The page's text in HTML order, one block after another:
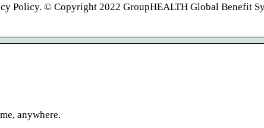
Policy. © Copyright 2022 GroupHEALTH Global Benefit
anywhere.